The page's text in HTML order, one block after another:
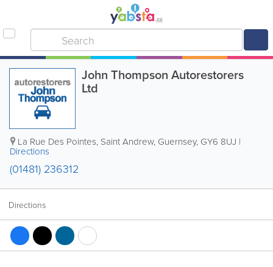
John Thompson Autorestorers
Ltd
La Rue Des Pointes, Saint Andrew, Guernsey, GY6 8UJ |
Directions
(01481) 236312
Directions